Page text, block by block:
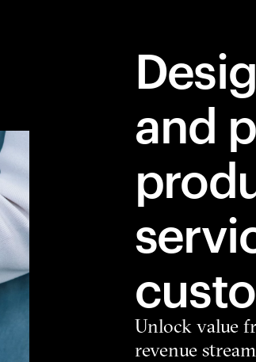
and
Unlock value
revenue